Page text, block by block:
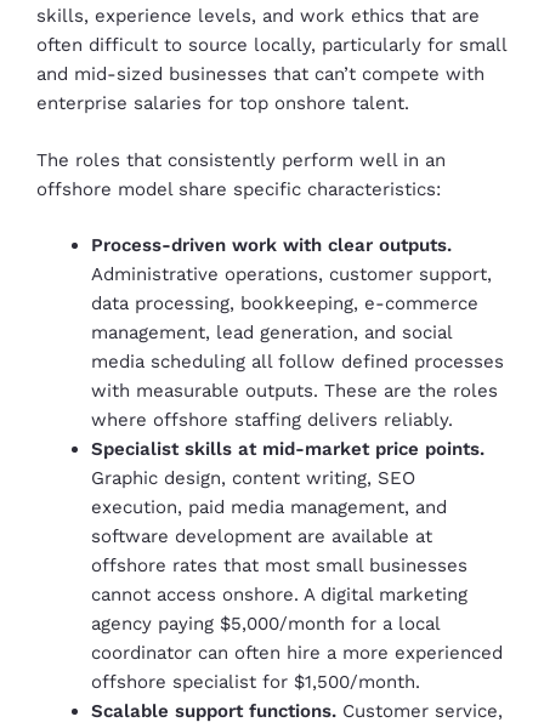
skills, experience levels, and work ethics that are
often difficult to source locally, particularly for small
and mid-sized businesses that can’t compete with
enterprise salaries for top onshore talent.
The roles that consistently perform well in an
offshore model share specific characteristics:
Process-driven work with clear outputs.
Administrative operations, customer support,
data processing, bookkeeping, e-commerce
management, lead generation, and social
media scheduling all follow defined processes
with measurable outputs. These are the roles
where offshore staffing delivers reliably.
Specialist skills at mid-market price points.
Graphic design, content writing, SEO
execution, paid media management, and
software development are available at
offshore rates that most small businesses
cannot access onshore. A digital marketing
agency paying $5,000/month for a local
coordinator can often hire a more experienced
offshore specialist for $1,500/month.
Scalable support functions. Customer service,